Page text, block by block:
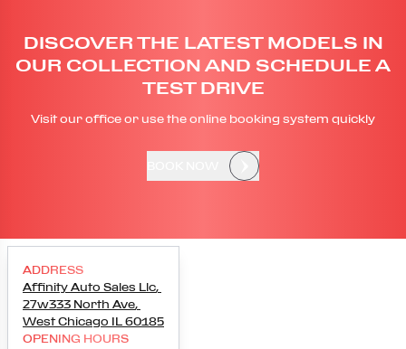
DISCOVER THE LATEST MODELS IN
OUR COLLECTION AND SCHEDULE A
TEST DRIVE
Visit our office or use the online booking system quickly
ADDRESS
Affinity Auto Sales Llc,
27w333 North Ave,
West Chicago IL 60185
OPENING HOURS